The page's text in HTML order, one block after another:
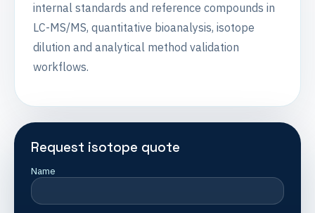
internal standards and reference compounds in
LC-MS/MS, quantitative bioanalysis, isotope
dilution and analytical method validation
workflows.
Request isotope quote
Name